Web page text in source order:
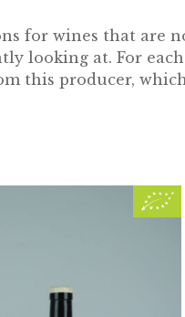
for wines that are
looking at. For
this producer,